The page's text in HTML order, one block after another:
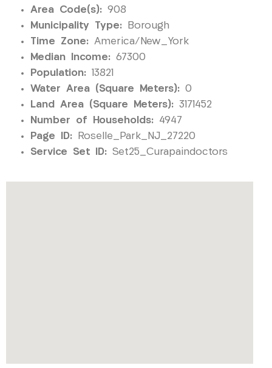
Area Code(s): 908
Municipality Type: Borough
Time Zone: America/New_York
Median Income: 67300
Population: 13821
Water Area (Square Meters): 0
Land Area (Square Meters): 3171452
Number of Households: 4947
Page ID: Roselle_Park_NJ_27220
Service Set ID: Set25_Curapaindoctors